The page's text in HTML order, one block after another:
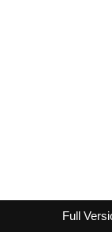
Full